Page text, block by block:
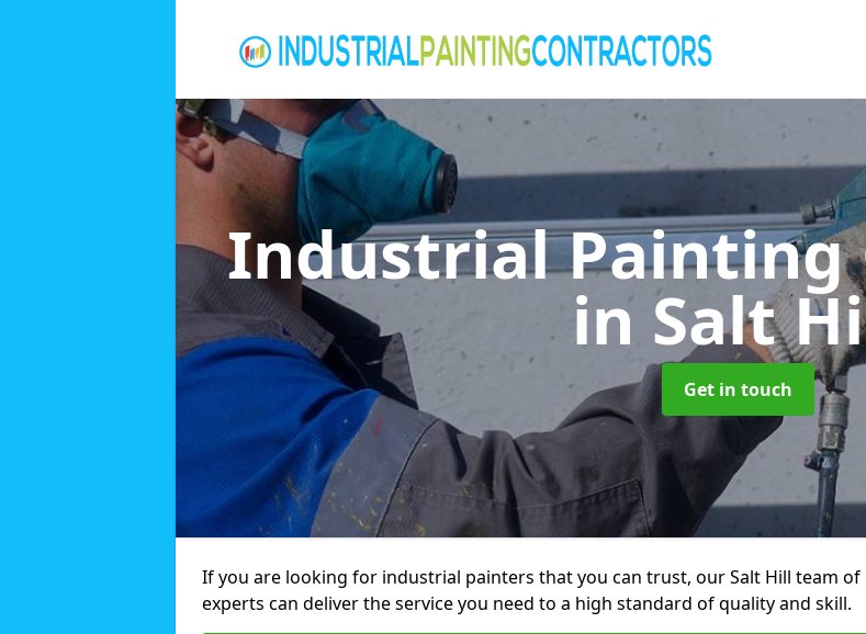
Industrial Painting
in Salt
Get in touch
If you are looking for industrial painters that you can trust, our Salt Hill team of
experts can deliver the service you need to a high standard of quality and skill.